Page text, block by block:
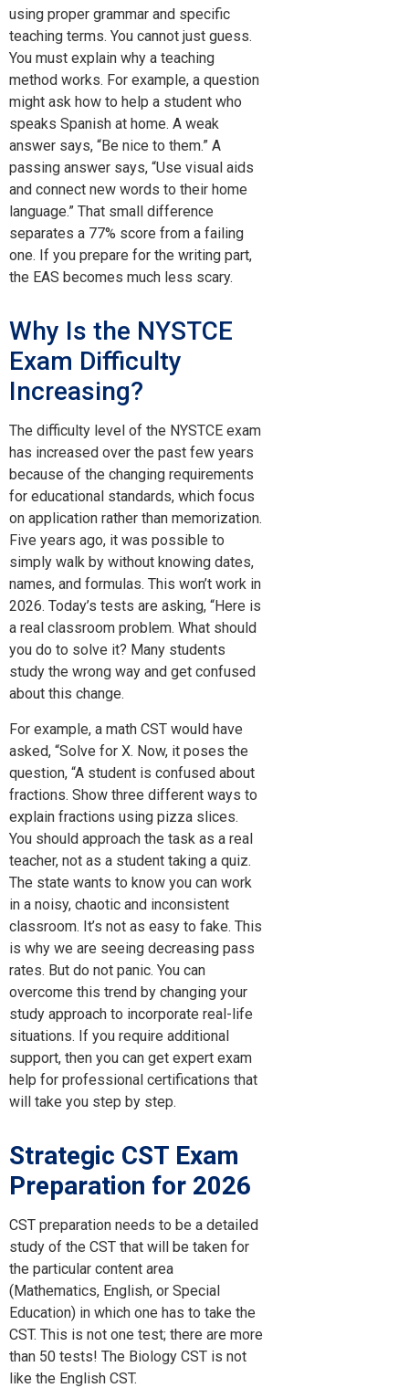
using proper grammar and specific
teaching terms. You cannot just guess.
You must explain why a teaching
method works. For example, a question
might ask how to help a student who
speaks Spanish at home. A weak
answer says, “Be nice to them.” A
passing answer says, “Use visual aids
and connect new words to their home
language.” That small difference
separates a 77% score from a failing
one. If you prepare for the writing part,
the EAS becomes much less scary.
Why Is the NYSTCE
Exam Difficulty
Increasing?
The difficulty level of the NYSTCE exam
has increased over the past few years
because of the changing requirements
for educational standards, which focus
on application rather than memorization.
Five years ago, it was possible to
simply walk by without knowing dates,
names, and formulas. This won’t work in
2026. Today’s tests are asking, “Here is
a real classroom problem. What should
you do to solve it? Many students
study the wrong way and get confused
about this change.
For example, a math CST would have
asked, “Solve for X. Now, it poses the
question, “A student is confused about
fractions. Show three different ways to
explain fractions using pizza slices.
You should approach the task as a real
teacher, not as a student taking a quiz.
The state wants to know you can work
in a noisy, chaotic and inconsistent
classroom. It’s not as easy to fake. This
is why we are seeing decreasing pass
rates. But do not panic. You can
overcome this trend by changing your
study approach to incorporate real-life
situations. If you require additional
support, then you can get expert exam
help for professional certifications that
will take you step by step.
Strategic CST Exam
Preparation for 2026
CST preparation needs to be a detailed
study of the CST that will be taken for
the particular content area
(Mathematics, English, or Special
Education) in which one has to take the
CST. This is not one test; there are more
than 50 tests! The Biology CST is not
like the English CST.